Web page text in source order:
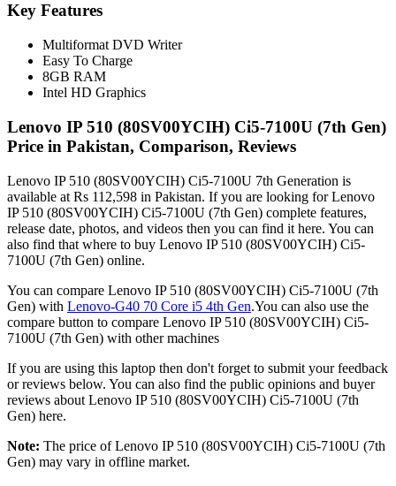
Key Features
Multiformat DVD Writer
Easy To Charge
8GB RAM
Intel HD Graphics
Lenovo IP 510 (80SV00YCIH) Ci5-7100U (7th Gen)
Price in Pakistan, Comparison, Reviews
Lenovo IP 510 (80SV00YCIH) Ci5-7100U 7th Generation is
available at Rs 112,598 in Pakistan. If you are looking for Lenovo
IP 510 (80SV00YCIH) Ci5-7100U (7th Gen) complete features,
release date, photos, and videos then you can find it here. You can
also find that where to buy Lenovo IP 510 (80SV00YCIH) Ci5-
7100U (7th Gen) online.
You can compare Lenovo IP 510 (80SV00YCIH) Ci5-7100U (7th
Gen) with Lenovo-G40 70 Core i5 4th Gen.You can also use the
compare button to compare Lenovo IP 510 (80SV00YCIH) Ci5-
7100U (7th Gen) with other machines
If you are using this laptop then don't forget to submit your feedback
or reviews below. You can also find the public opinions and buyer
reviews about Lenovo IP 510 (80SV00YCIH) Ci5-7100U (7th
Gen) here.
Note: The price of Lenovo IP 510 (80SV00YCIH) Ci5-7100U (7th
Gen) may vary in offline market.